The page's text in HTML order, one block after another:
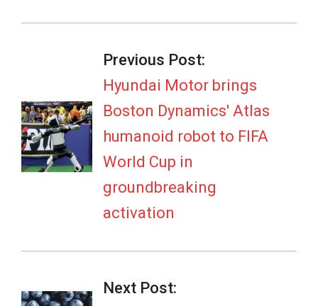
Previous Post:
Hyundai Motor brings
Boston Dynamics' Atlas
humanoid robot to FIFA
World Cup in
groundbreaking
activation
Next Post: